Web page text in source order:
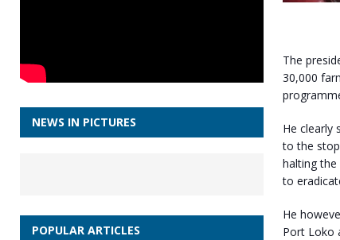
The
30,000
He clearly
to the
halting
to
He
Port Loko
NEWS IN PICTURES
POPULAR ARTICLES